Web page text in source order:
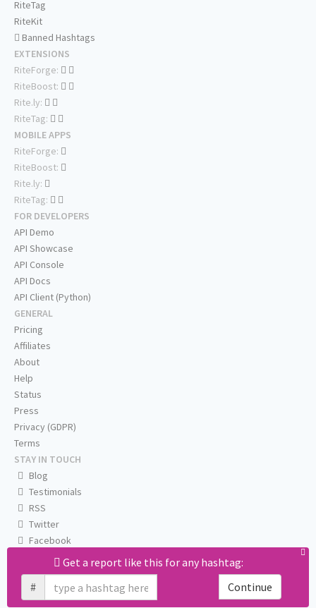
Get a report like this for any hashtag:
#
Continue
RiteTag
RiteKit
Banned Hashtags
EXTENSIONS
RiteForge:
RiteBoost:
Rite.ly:
RiteTag:
MOBILE APPS
RiteForge:
RiteBoost:
Rite.ly:
RiteTag:
FOR DEVELOPERS
API Demo
API Showcase
API Console
API Docs
API Client (Python)
GENERAL
Pricing
Affiliates
About
Help
Status
Press
Privacy (GDPR)
Terms
STAY IN TOUCH
Blog
Testimonials
RSS
Twitter
Facebook
Email us